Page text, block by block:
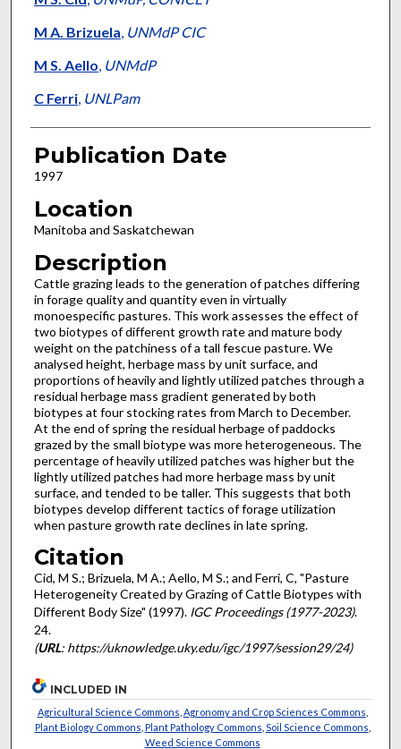
M A. Brizuela, UNMdP CIC
M S. Aello, UNMdP
C Ferri, UNLPam
Publication Date
1997
Location
Manitoba and Saskatchewan
Description
Cattle grazing leads to the generation of patches differing
in forage quality and quantity even in virtually
monoespecific pastures. This work assesses the effect of
two biotypes of different growth rate and mature body
weight on the patchiness of a tall fescue pasture. We
analysed height, herbage mass by unit surface, and
proportions of heavily and lightly utilized patches through a
residual herbage mass gradient generated by both
biotypes at four stocking rates from March to December.
At the end of spring the residual herbage of paddocks
grazed by the small biotype was more heterogeneous. The
percentage of heavily utilized patches was higher but the
lightly utilized patches had more herbage mass by unit
surface, and tended to be taller. This suggests that both
biotypes develop different tactics of forage utilization
when pasture growth rate declines in late spring.
Citation
Cid, M S.; Brizuela, M A.; Aello, M S.; and Ferri, C, "Pasture
Heterogeneity Created by Grazing of Cattle Biotypes with
Different Body Size" (1997). IGC Proceedings (1977-2023).
24.
(URL: https://uknowledge.uky.edu/igc/1997/session29/24)
INCLUDED IN
Agricultural Science Commons Agronomy and Crop Sciences Commons
Plant Biology Commons Plant Pathology Commons Soil Science Commons
Weed Science Commons